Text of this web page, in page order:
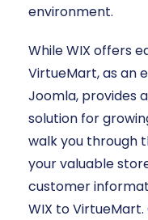
environment.
While WIX offers
VirtueMart, as an
Joomla, provides
solution for
walk you through
your valuable
customer
WIX to